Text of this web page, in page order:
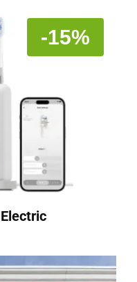
-15%